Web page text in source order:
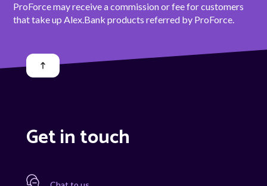
ProForce may receive a commission or fee for customers
that take up Alex.Bank products referred by ProForce.
Get in touch